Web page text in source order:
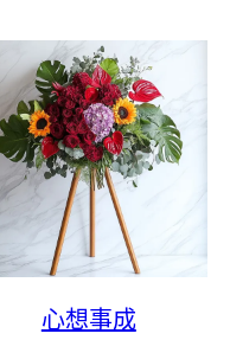
心想事成